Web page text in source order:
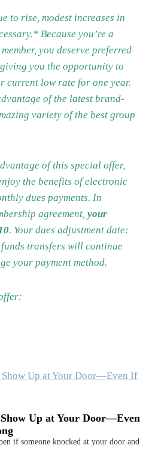
to rise, modest increases in
Because you’re a
you deserve preferred
giving you the opportunity to
current low rate for one year.
of the latest brand-
variety of the best group
of this special offer,
the benefits of electronic
dues payments. In
agreement, your
. Your dues adjustment date:
transfers will continue
your payment method.
Up at Your Door—Even
if someone knocked at your door and